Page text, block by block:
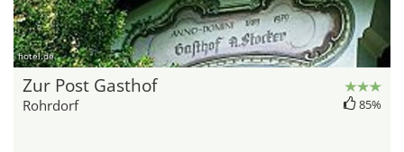
hotel.de
Zur Post Gasthof
Rohrdorf 85%